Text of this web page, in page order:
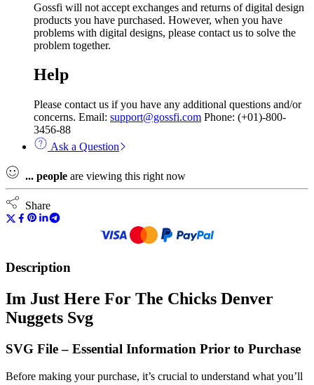
Gossfi will not accept exchanges and returns of digital design
products you have purchased. However, when you have
problems with digital designs, please contact us to solve the
problem together.
Help
Please contact us if you have any additional questions and/or
concerns. Email: support@gossfi.com Phone: (+01)-800-
3456-88
Ask a Question
... people are viewing this right now
Share
Description
Im Just Here For The Chicks Denver
Nuggets Svg
SVG File – Essential Information Prior to Purchase
Before making your purchase, it’s crucial to understand what you’ll